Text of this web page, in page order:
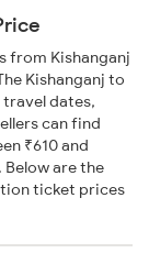
from Kishanganj
Kishanganj to
dates,
can find
₹610 and
are the
ticket prices